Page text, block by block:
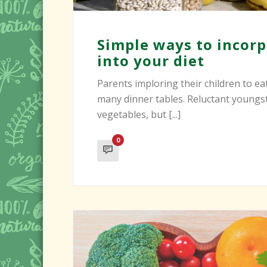
Simple ways to
into your diet
Parents imploring their children to
many dinner tables. Reluctant
vegetables, but [...]
0